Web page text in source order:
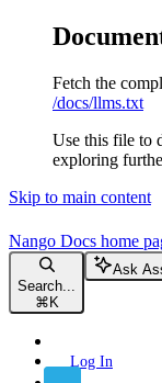
Fetch the
/docs/llms.txt
Use this file to
exploring
Skip to main content
Nango Docs home
Search...
⌘ K
Ask
Log In